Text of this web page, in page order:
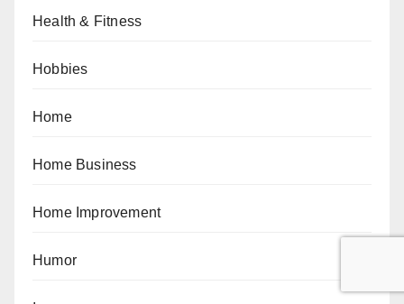
Health & Fitness
Hobbies
Home
Home Business
Home Improvement
Humor